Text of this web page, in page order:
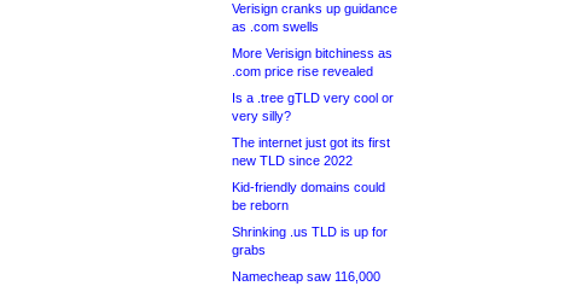
Verisign cranks up guidance
as .com swells
More Verisign bitchiness as
.com price rise revealed
Is a .tree gTLD very cool or
very silly?
The internet just got its first
new TLD since 2022
Kid-friendly domains could
be reborn
Shrinking .us TLD is up for
grabs
Namecheap saw 116,000